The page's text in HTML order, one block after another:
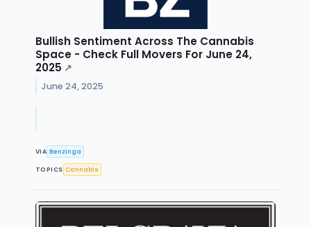
Bullish Sentiment Across The Cannabis
Space - Check Full Movers For June 24,
2025 ↗
June 24, 2025
VIA Benzinga
TOPICS Cannabis